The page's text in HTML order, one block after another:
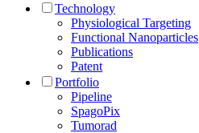
Technology
Physiological Targeting
Functional Nanoparticles
Publications
Patent
Portfolio
Pipeline
SpagoPix
Tumorad